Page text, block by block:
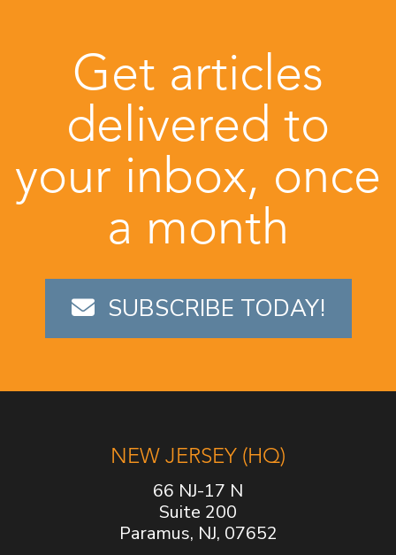
Get articles
delivered to
your inbox, once
a month
SUBSCRIBE TODAY!
NEW JERSEY (HQ)
66 NJ-17 N
Suite 200
Paramus, NJ, 07652